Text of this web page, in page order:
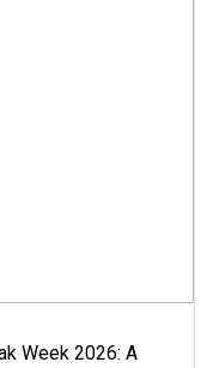
Week 2026: A